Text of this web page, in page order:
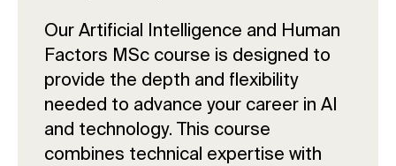
Our Artificial Intelligence and Human
Factors MSc course is designed to
provide the depth and flexibility
needed to advance your career in AI
and technology. This course
combines technical expertise with